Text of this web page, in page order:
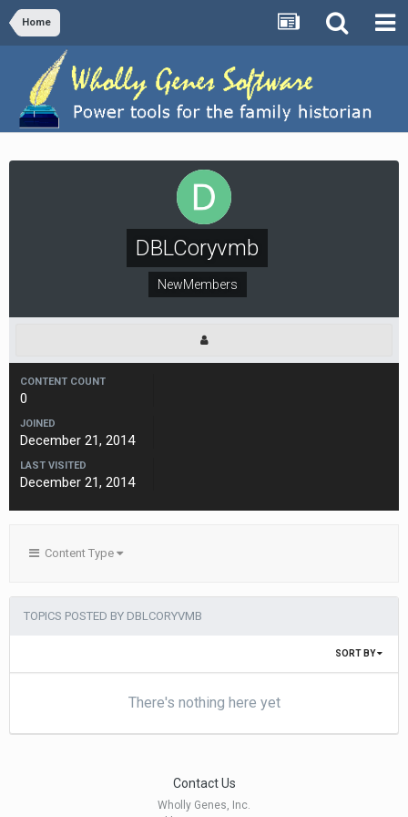
Home
DBLCoryvmb
NewMembers
CONTENT COUNT
0
JOINED
December 21, 2014
LAST VISITED
December 21, 2014
Content Type
TOPICS POSTED BY DBLCORYVMB
SORT BY
There's nothing here yet
Contact Us
Wholly Genes, Inc.